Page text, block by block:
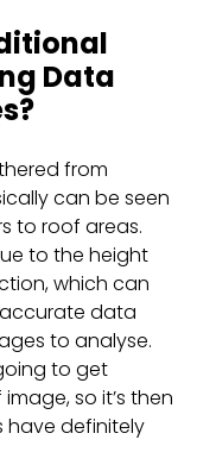
Data
from
can be seen
to roof areas.
to the height
which can
data
to analyse.
to get
so it’s then
have definitely